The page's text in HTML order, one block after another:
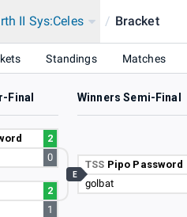
II Sys:Celes / Bracket
Standings Matches
Final Winners Semi-Final
2
0
2
1
TSS Pipo Password
golbat
E